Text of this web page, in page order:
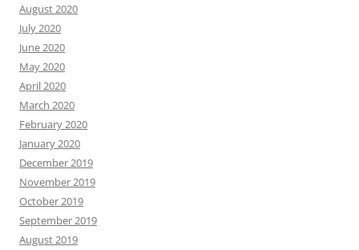
August 2020
July 2020
June 2020
May 2020
April 2020
March 2020
February 2020
January 2020
December 2019
November 2019
October 2019
September 2019
August 2019